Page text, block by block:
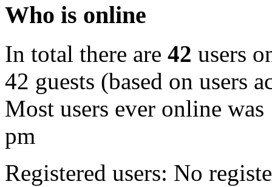
Who is online
In total there are 42 users
42 guests (based on users
Most users ever online was
pm
Registered users: No